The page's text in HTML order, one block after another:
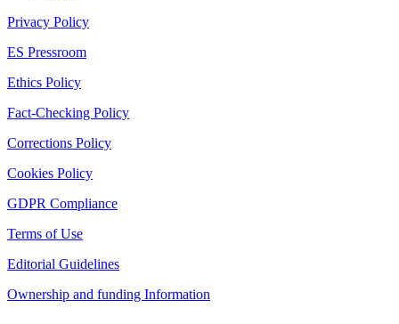
Privacy Policy
ES Pressroom
Ethics Policy
Fact-Checking Policy
Corrections Policy
Cookies Policy
GDPR Compliance
Terms of Use
Editorial Guidelines
Ownership and funding Information